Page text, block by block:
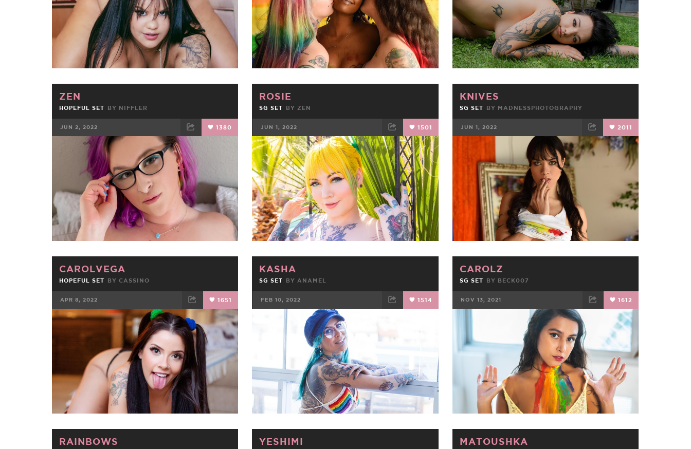
ZEN
HOPEFUL SET BY NIFFLER
JUN 2, 2022 1380
FACEBOOK TWEET
ROSIE
SG SET BY ZEN
JUN 1, 2022 1501
FACEBOOK TWEET EMAIL
KNIVES
SG SET BY MADNESSPHOTOGRAPHY
JUN 1, 2022 2011
TWEET EMAIL
CAROLVEGA
HOPEFUL SET BY CASSINO
APR 8, 2022 1651
FACEBOOK TWEET EMAIL
KASHA
SG SET BY ANAMEL
FEB 10, 2022 1514
FACEBOOK
CAROLZ
SG SET BY BECK007
NOV 13, 2021 1612
TWEET EMAIL
RAINBOWS YESHIMI MATOUSHKA